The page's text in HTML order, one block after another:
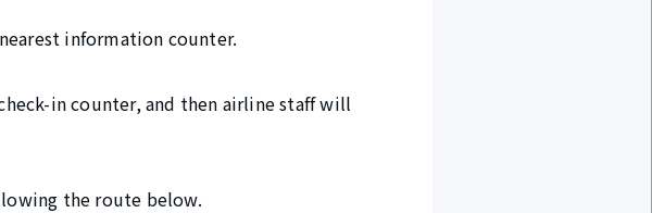
information counter.
in counter, and then airline staff will
the route below.